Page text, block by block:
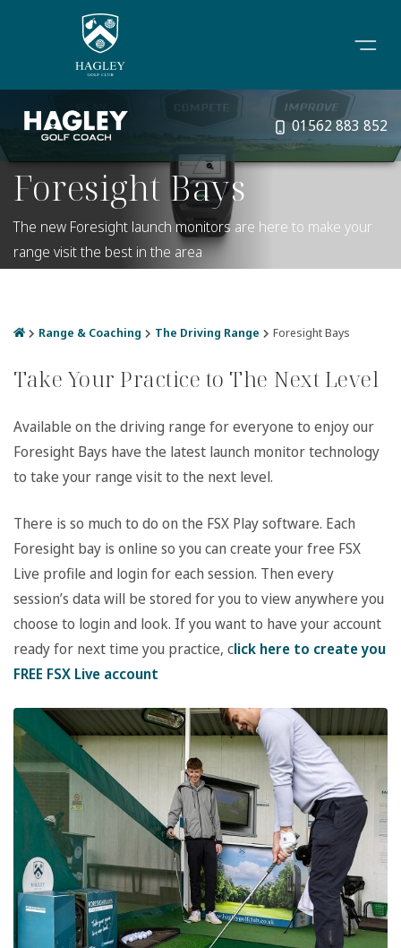
01562 883 852
Foresight Bays
The new Foresight launch monitors are here to make your
range visit the best in the area
Range & Coaching The Driving Range Foresight Bays
Take Your Practice to The Next Level
Available on the driving range for everyone to enjoy our
Foresight Bays have the latest launch monitor technology
to take your range visit to the next level.
There is so much to do on the FSX Play software. Each
Foresight bay is online so you can create your free FSX
Live profile and login for each session. Then every
session’s data will be stored for you to view anywhere you
choose to login and look. If you want to have your account
ready for next time you practice, click here to create you
FREE FSX Live account